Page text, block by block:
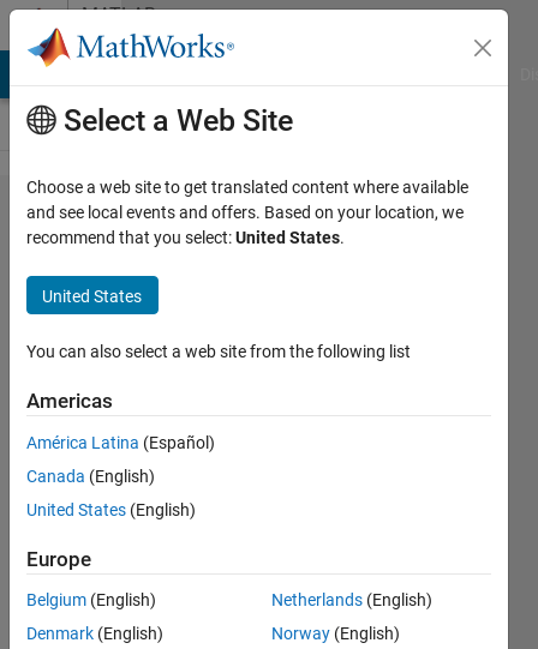
Skip to contentMATLAB
Answers
how to
set y-
axis as
log
scale?
Rohit
Bhoi
15 Apr
3
Answers
Answer
Accepted
Select a Web Site
Choose a web site to get translated content where available
and see local events and offers. Based on your location, we
recommend that you select:United States.
United States
You can also select a web site from the following list
Americas
América Latina (Español)
Canada (English)
United States (English)
Europe
Belgium (English)
Denmark (English)
Netherlands (English)
Norway (English)